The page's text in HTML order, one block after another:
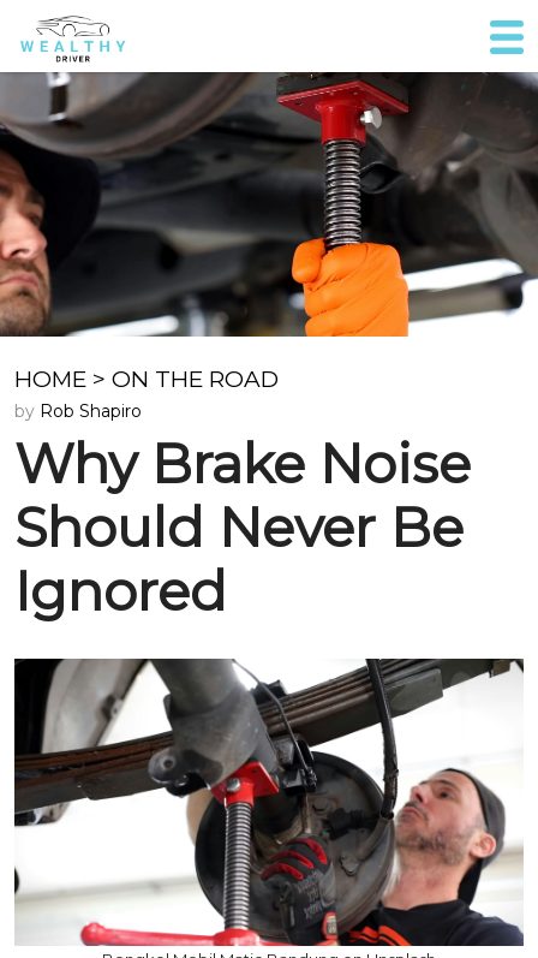
HOME > ON THE ROAD
by Rob Shapiro
Why Brake Noise
Should Never Be
Ignored